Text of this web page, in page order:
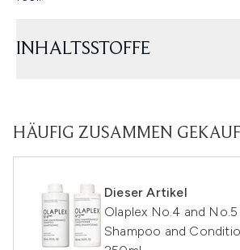
INHALTSSTOFFE
HÄUFIG ZUSAMMEN
Dieser Artikel
Olaplex No.4 and No.5
Shampoo and